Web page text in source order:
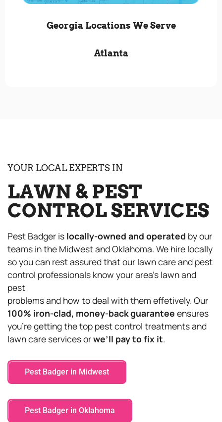
Georgia Locations We Serve
Atlanta
YOUR LOCAL EXPERTS IN
LAWN & PEST
CONTROL SERVICES
Pest Badger is locally-owned and operated by our
teams in the Midwest and Oklahoma. We hire locally
so you can rest assured that our lawn care and pest
control professionals know your area’s lawn and
pest
problems and how to deal with them effetively. Our
100% iron-clad, money-back guarantee ensures
you’re getting the top pest control treatments and
lawn care services orwe’ll pay to fix it.
Pest Badger in Midwest
Pest Badger in Oklahoma